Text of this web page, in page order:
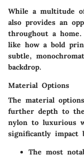
While a multitude
also provides an
throughout a
like how a bold
subtle,
backdrop.
Material Options
The material
further depth to
nylon to luxurious
significantly impact
The most